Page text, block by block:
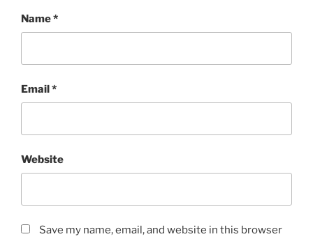
Name*
Email*
Website
Save my name, email, and website in this browser